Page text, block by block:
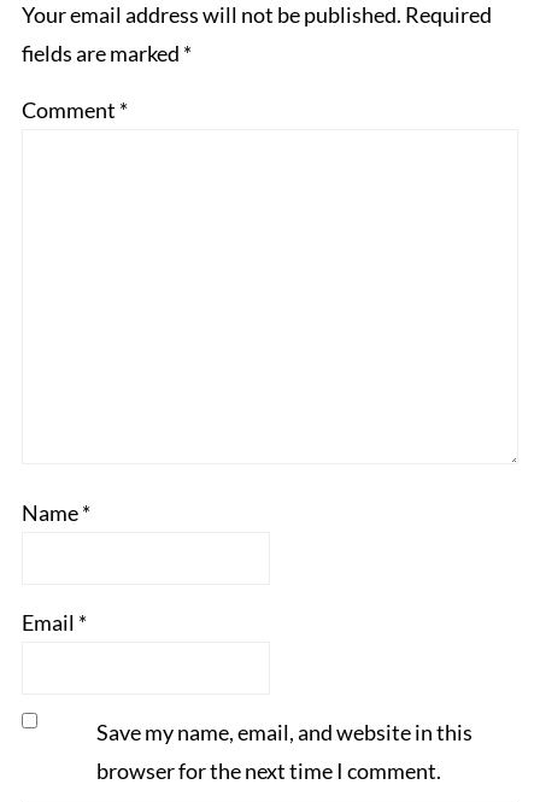
Your email address will not be published. Required
fields are marked *
Comment *
Name*
Email *
Save my name, email, and website in this
browser for the next time I comment.